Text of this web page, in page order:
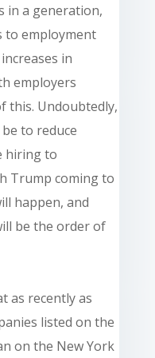
in a generation,
to employment
in
employers
this. Undoubtedly,
to reduce
hiring to
Trump coming to
happen, and
be the order of
as recently as
listed on the
on the New York